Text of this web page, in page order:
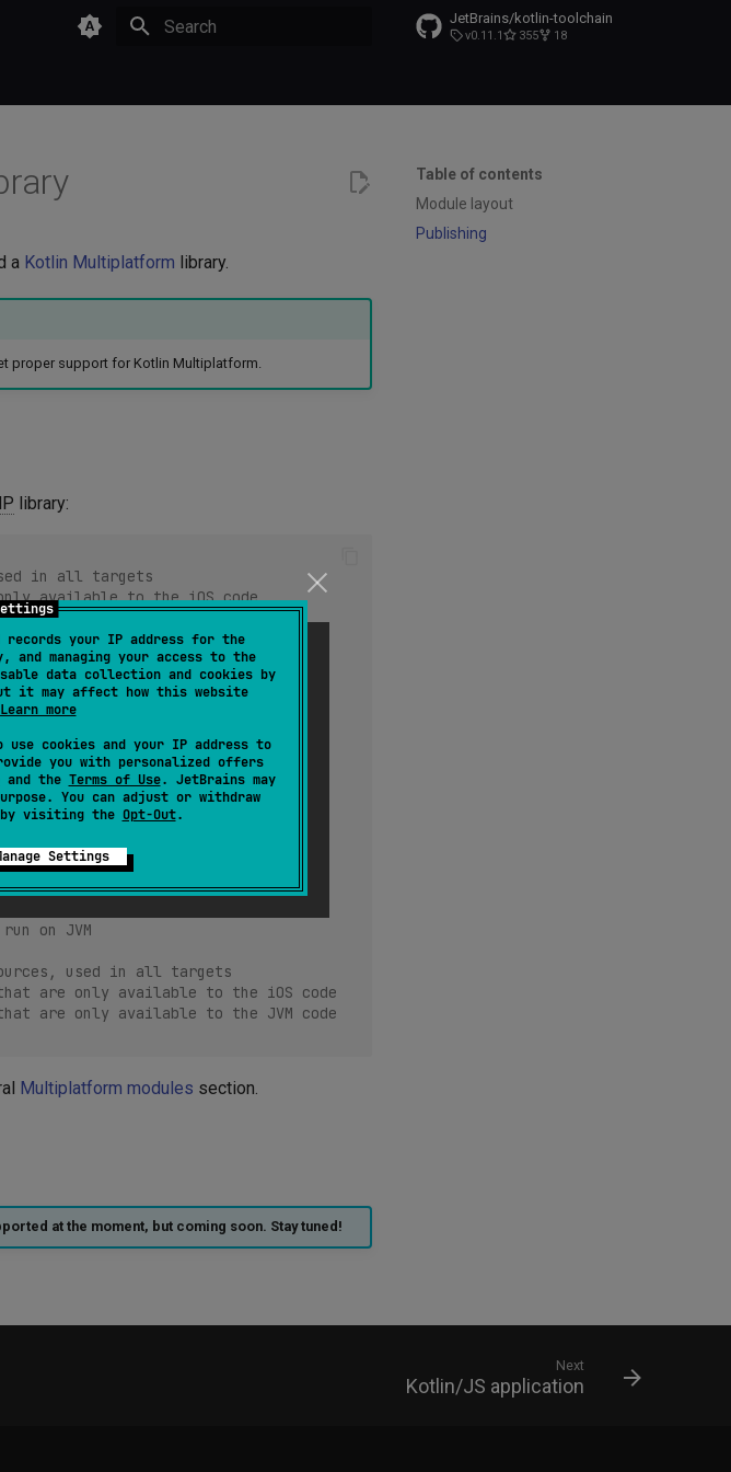
records your IP address for the
managing your access to the
data collection and cookies by
it may affect how this website
Learn more
use cookies and your IP address to
you with personalized offers
and the Terms of Use. JetBrains may
You can adjust or withdraw
by visiting the Opt-Out.
Settings
JetBrains/kotlin-toolchain
v0.11.1 355 18
Table of contents
Module layout
Publishing
a Kotlin Multiplatform library.
proper support for Kotlin Multiplatform.
library:
in all targets
available to the iOS code
available to the JVM code
for all targets
for all native targets
for all Apple targets
only for iOS targets
for JVM targets
for all targets
on iOS simulator
on JVM
used in all targets
are only available to the iOS code
are only available to the JVM code
Multiplatform modules section.
at the moment, but coming soon. Stay tuned!
Next
Kotlin/JS application